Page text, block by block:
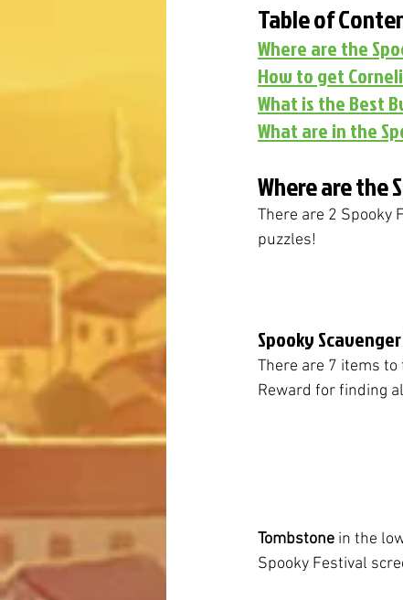
Table of
Where are the
How to get
What is the Best
What are in the
Where are the
There are 2 Spooky
puzzles!
Spooky
There are 7 items
Reward for finding
Tombstone in the
Spooky Festival